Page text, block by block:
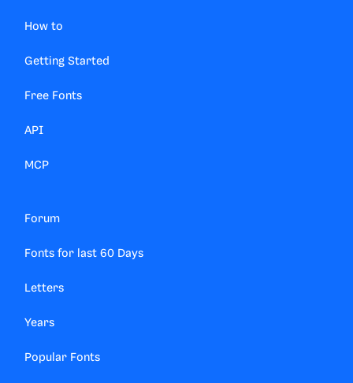
How to
Getting Started
Free Fonts
API
MCP
Forum
Fonts for last 60 Days
Letters
Years
Popular Fonts